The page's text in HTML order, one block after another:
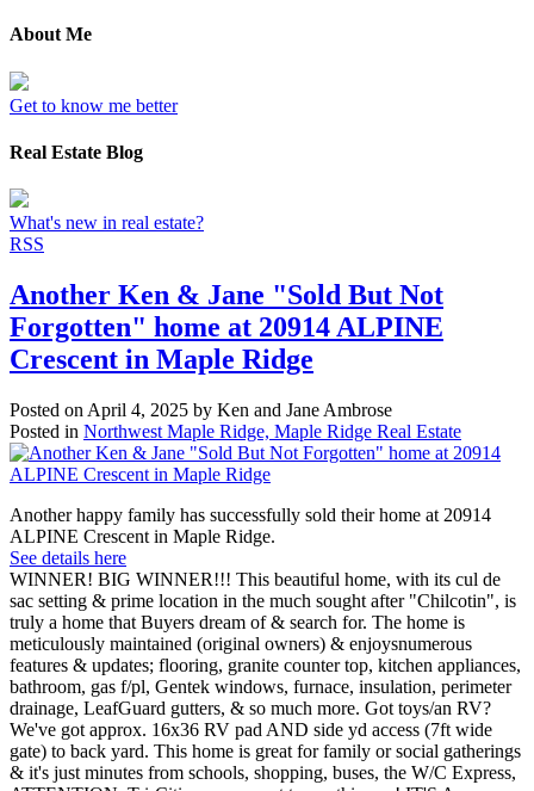
About Me
Get to know me better
Real Estate Blog
What's new in real estate?
RSS
Another Ken & Jane "Sold But Not
Forgotten" home at 20914 ALPINE
Crescent in Maple Ridge
Posted on April 4, 2025 by Ken and Jane Ambrose
Posted in Northwest Maple Ridge, Maple Ridge Real Estate
Another happy family has successfully sold their home at 20914
ALPINE Crescent in Maple Ridge.
See details here
WINNER! BIG WINNER!!! This beautiful home, with its cul de
sac setting & prime location in the much sought after "Chilcotin", is
truly a home that Buyers dream of & search for. The home is
meticulously maintained (original owners) & enjoysnumerous
features & updates; flooring, granite counter top, kitchen appliances,
bathroom, gas f/pl, Gentek windows, furnace, insulation, perimeter
drainage, LeafGuard gutters, & so much more. Got toys/an RV?
We've got approx. 16x36 RV pad AND side yd access (7ft wide
gate) to back yard. This home is great for family or social gatherings
& it's just minutes from schools, shopping, buses, the W/C Express,